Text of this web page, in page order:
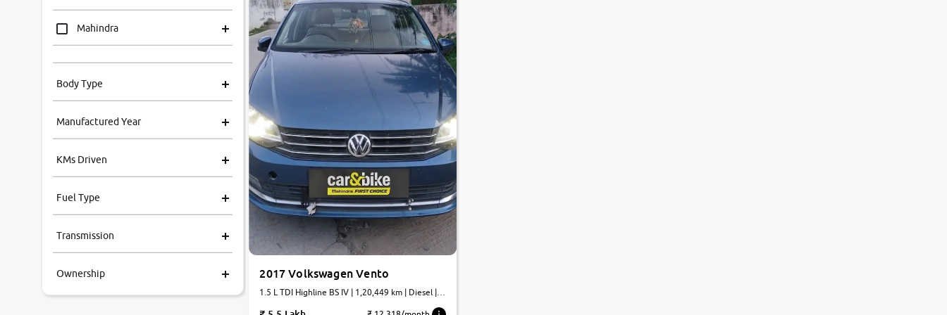
Mahindra
Tata
Honda
Volkswagen
Ford
MG
Body Type
Manufactured Year
KMs Driven
Fuel Type
Transmission
Ownership 2017 Volkswagen Vento
1.5 L TDI Highline BS IV | 1,20,449 km | Diesel |